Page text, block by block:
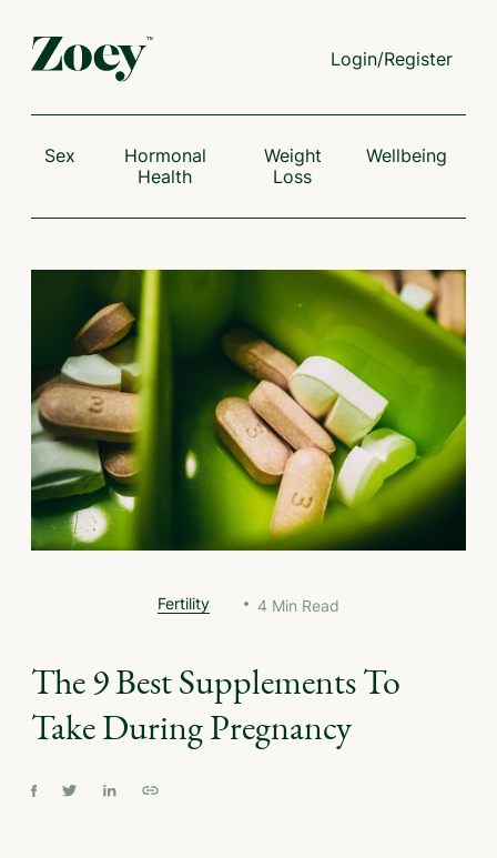
Sex
Hormonal
Health
Weight
Loss
Wellbeing
Login/Register
Fertility 4 Min Read
The 9 Best Supplements To
Take During Pregnancy